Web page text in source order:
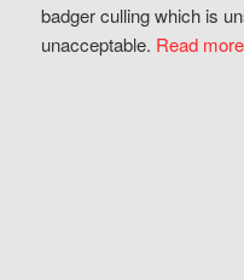
badger culling which is
unacceptable. Read more